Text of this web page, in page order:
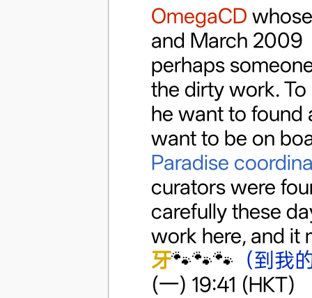
OmegaCD
and March 2009
perhaps
the dirty work.
he want to found
want to be on
Paradise
curators were
carefully these
work here, and it
牙🐾🐾🐾 （到我
(一) 19:41 (HKT)